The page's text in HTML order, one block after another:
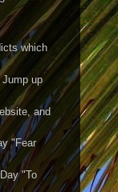
which
up
and
"Fear
"To